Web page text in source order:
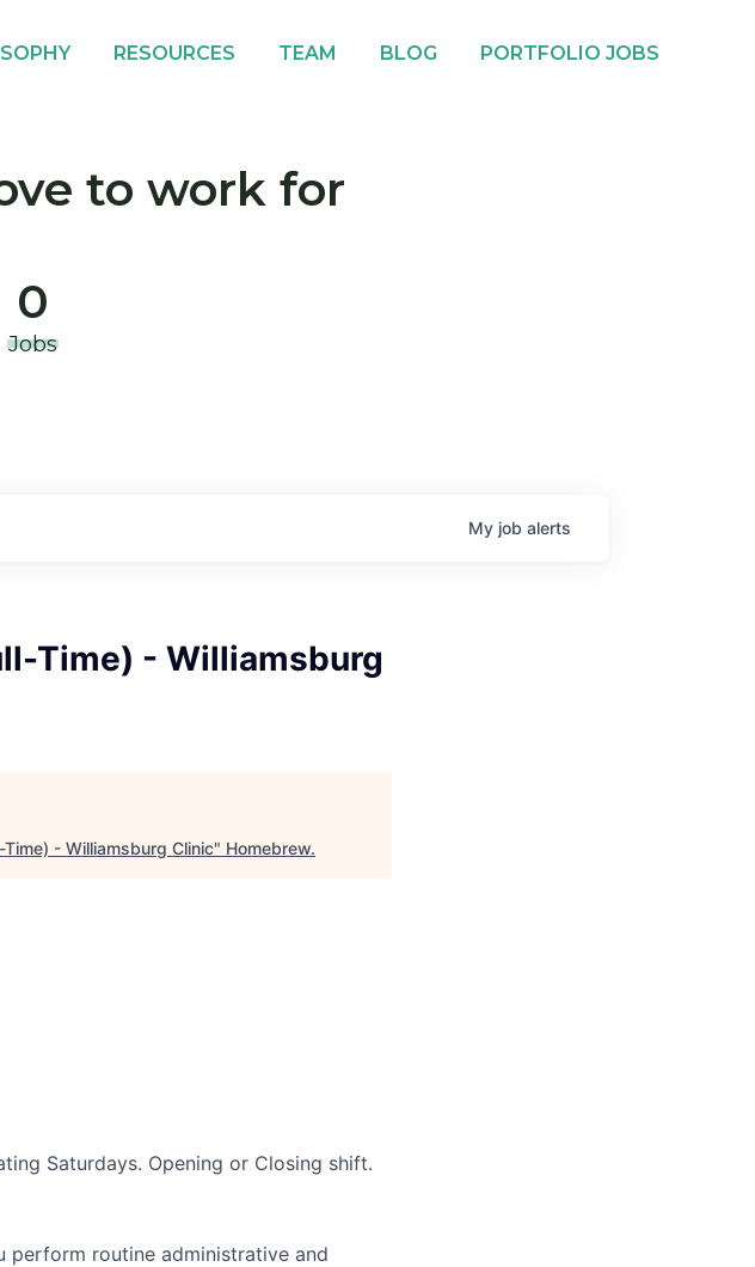
RESOURCES TEAM BLOG PORTFOLIO JOBS
to work for
0
Jobs
My job alerts
Time) - Williamsburg
- Williamsburg Clinic" Homebrew.
Saturdays. Opening or Closing shift.
perform routine administrative and